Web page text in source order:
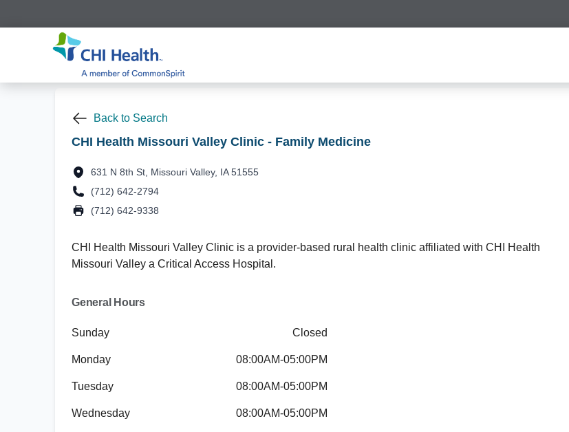
Back to Search
CHI Health Missouri Valley Clinic - Family Medicine
631 N 8th St, Missouri Valley, IA 51555
(712) 642-2794
(712) 642-9338
CHI Health Missouri Valley Clinic is a provider-based rural health clinic affiliated with CHI Health
Missouri Valley a Critical Access Hospital.
General Hours
Sunday Closed
Monday 08:00AM-05:00PM
Tuesday 08:00AM-05:00PM
Wednesday 08:00AM-05:00PM